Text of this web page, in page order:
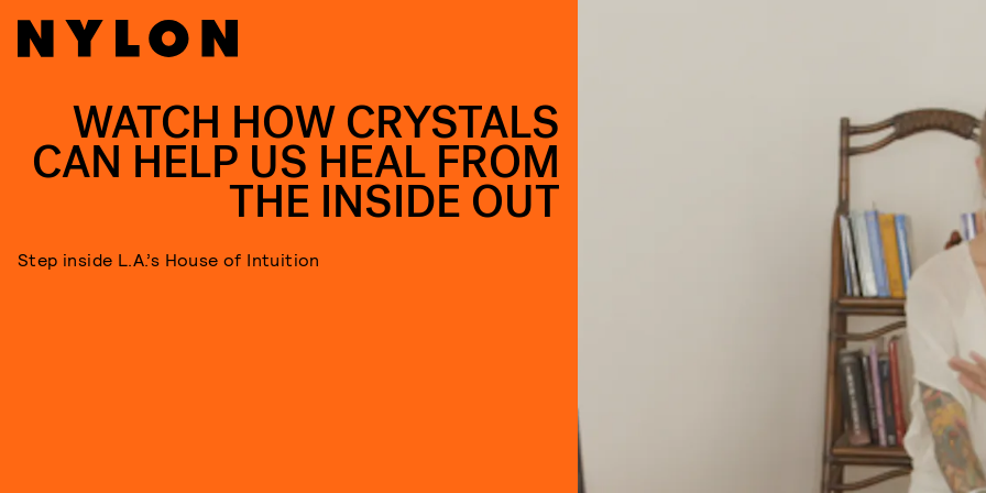
WATCH HOW CRYSTALS
CAN HELP US HEAL FROM
THE INSIDE OUT
Step inside L.A.’s House of Intuition